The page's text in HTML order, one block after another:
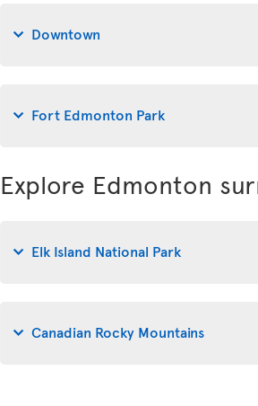
Downtown
Fort Edmonton Park
Explore Edmonton
Elk Island National Park
Canadian Rocky Mountains